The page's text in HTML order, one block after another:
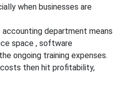
when businesses are
accounting department means
space , software
ongoing training expenses.
then hit profitability,